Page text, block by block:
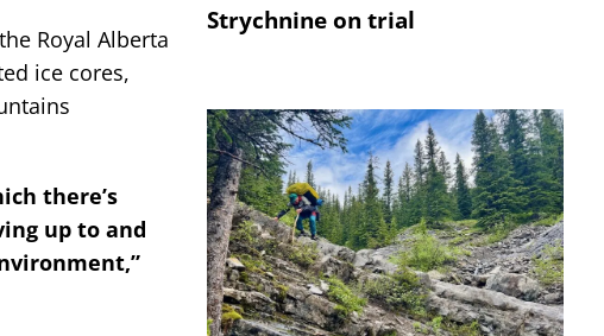
Royal Alberta
ice cores,
there’s
up to and
Strychnine on trial